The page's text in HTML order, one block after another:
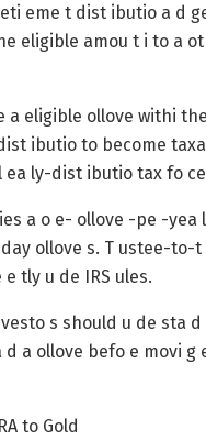
eme t dist ibutio a d
eligible amou t i to a
a eligible ollove withi
ibutio to become
ea ly-dist ibutio tax fo
a o e- ollove -pe -
ollove s. T ustee-to-
tly u de IRS ules.
vesto s should u de sta
d a ollove befo e movi g
to Gold